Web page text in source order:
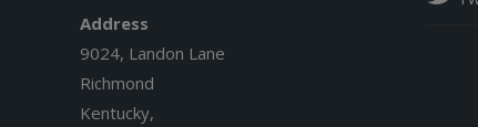
Address
9024, Landon Lane
Richmond
Kentucky,